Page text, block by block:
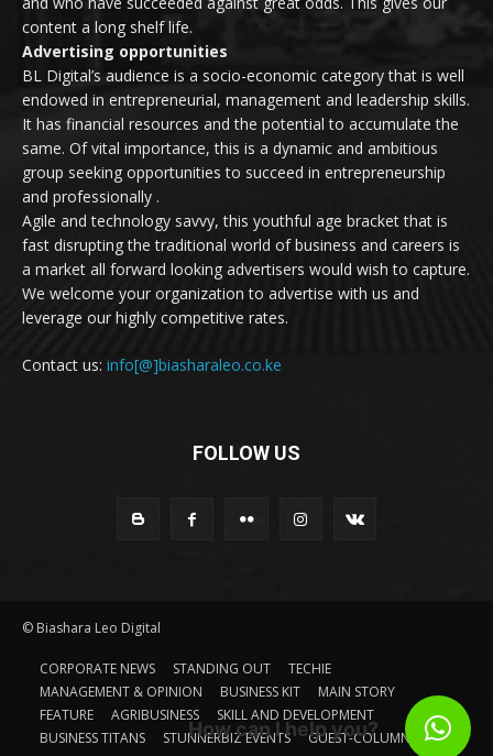
content a long shelf life.
Advertising opportunities
BL Digital’s audience is a socio-economic category that is well
endowed in entrepreneurial, management and leadership skills.
It has financial resources and the potential to accumulate the
same. Of vital importance, this is a dynamic and ambitious
group seeking opportunities to succeed in entrepreneurship
and professionally .
Agile and technology savvy, this youthful age bracket that is
fast disrupting the traditional world of business and careers is
a market all forward looking advertisers would wish to capture.
We welcome your organization to advertise with us and
leverage our highly competitive rates.
Contact us: info[@]biasharaleo.co.ke
FOLLOW US
© Biashara Leo Digital
CORPORATE NEWS STANDING OUT
TECHIE
MANAGEMENT & OPINION
BUSINESS KIT
MAIN STORY
FEATURE
AGRIBUSINESS
SKILL AND DEVELOPMENT
BUSINESS TITANS
STUNNERBIZ EVENTS
GUEST-COLUMN
How can I help you?